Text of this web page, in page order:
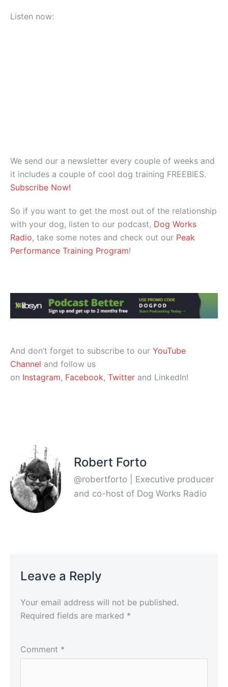
Listen now:
We send our a newsletter every couple of weeks and
it includes a couple of cool dog training FREEBIES.
Subscribe Now!
So if you want to get the most out of the relationship
with your dog, listen to our podcast, Dog Works
Radio, take some notes and check out our Peak
Performance Training Program!
And don’t forget to subscribe to our YouTube
Channel and follow us
on Instagram, Facebook, Twitter and LinkedIn!
Robert Forto
@robertforto | Executive producer
and co-host of Dog Works Radio
Leave a Reply
Your email address will not be published.
Required fields are marked *
Comment *